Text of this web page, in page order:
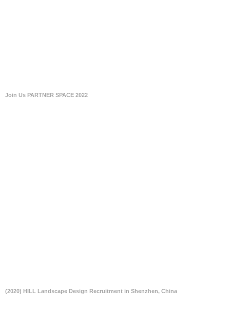
Join Us PARTNER SPACE 2022
(2020) HILL Landscape Design Recruitment in Shenzhen, China